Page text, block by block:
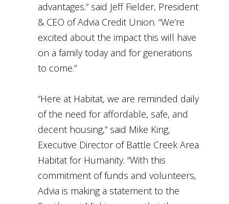
advantages.” said Jeff Fielder, President
& CEO of Advia Credit Union. “We’re
excited about the impact this will have
on a family today and for generations
to come.”
“Here at Habitat, we are reminded daily
of the need for affordable, safe, and
decent housing,” said Mike King,
Executive Director of Battle Creek Area
Habitat for Humanity. “With this
commitment of funds and volunteers,
Advia is making a statement to the